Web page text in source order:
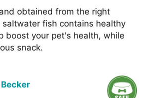
obtained from the right
saltwater fish contains healthy
boost your pet's health, while
snack.
Becker